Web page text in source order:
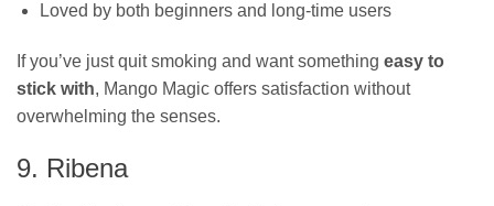
Loved by both beginners and long-time users
If you’ve just quit smoking and want something easy to
stick with, Mango Magic offers satisfaction without
overwhelming the senses.
9. Ribena